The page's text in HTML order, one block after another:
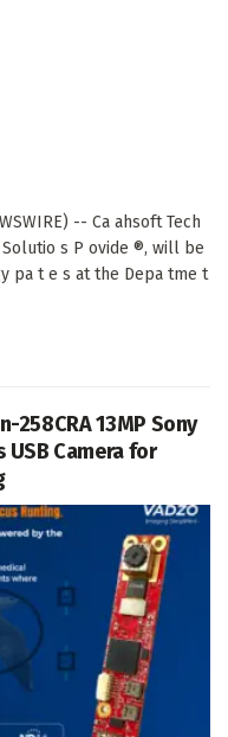
-- Ca ahsoft Tech
s P ovide ®, will be
pa t e s at the Depa tme t
258CRA 13MP Sony
Camera for